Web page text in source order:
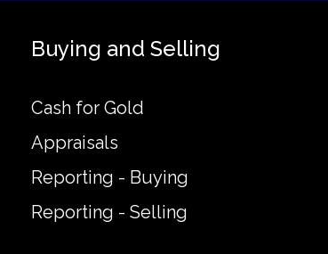
Buying and Selling
Cash for Gold
Appraisals
Reporting - Buying
Reporting - Selling